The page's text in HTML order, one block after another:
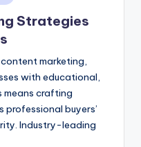
Strategies
marketing,
with educational,
crafting
professional buyers’
Industry-leading